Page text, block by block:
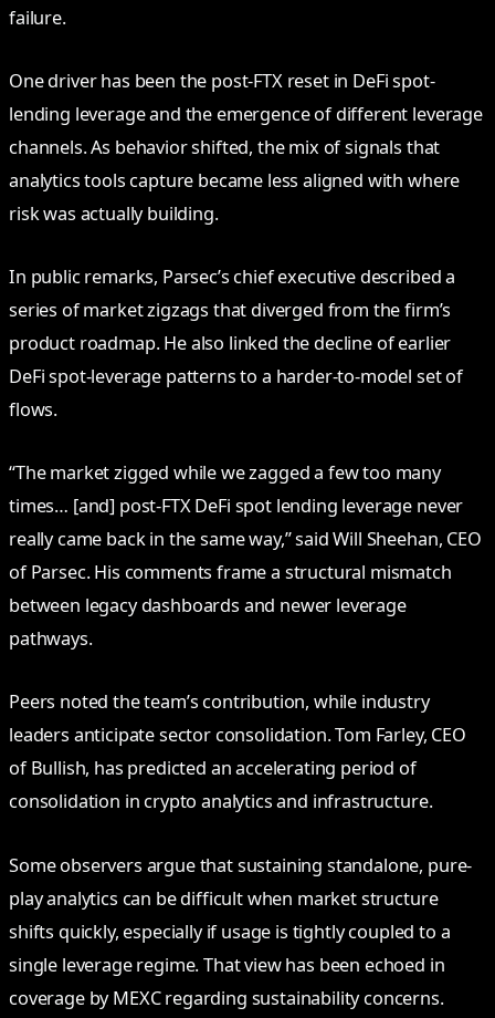
failure.
One driver has been the post-FTX reset in DeFi spot-
lending leverage and the emergence of different leverage
channels. As behavior shifted, the mix of signals that
analytics tools capture became less aligned with where
risk was actually building.
In public remarks, Parsec’s chief executive described a
series of market zigzags that diverged from the firm’s
product roadmap. He also linked the decline of earlier
DeFi spot-leverage patterns to a harder-to-model set of
flows.
“The market zigged while we zagged a few too many
times… [and] post-FTX DeFi spot lending leverage never
really came back in the same way,” said Will Sheehan, CEO
of Parsec. His comments frame a structural mismatch
between legacy dashboards and newer leverage
pathways.
Peers noted the team’s contribution, while industry
leaders anticipate sector consolidation. Tom Farley, CEO
of Bullish, has predicted an accelerating period of
consolidation in crypto analytics and infrastructure.
Some observers argue that sustaining standalone, pure-
play analytics can be difficult when market structure
shifts quickly, especially if usage is tightly coupled to a
single leverage regime. That view has been echoed in
coverage by MEXC regarding sustainability concerns.